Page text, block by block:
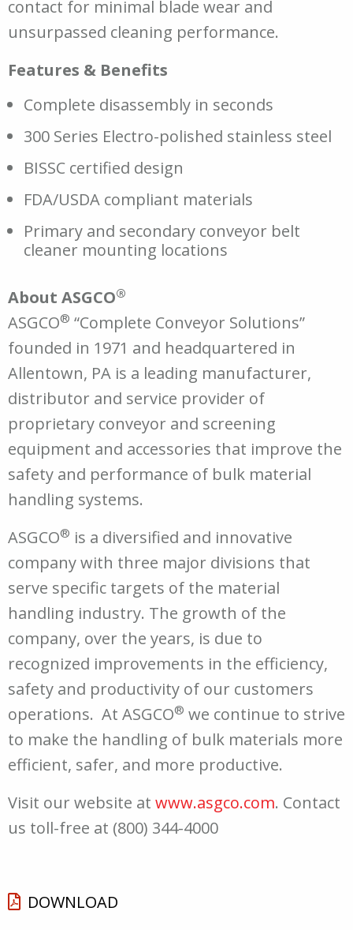
contact for minimal blade wear and
unsurpassed cleaning performance.
Features & Benefits
Complete disassembly in seconds
300 Series Electro-polished stainless steel
BISSC certified design
FDA/USDA compliant materials
Primary and secondary conveyor belt
cleaner mounting locations
About ASGCO®
ASGCO® “Complete Conveyor Solutions”
founded in 1971 and headquartered in
Allentown, PA is a leading manufacturer,
distributor and service provider of
proprietary conveyor and screening
equipment and accessories that improve the
safety and performance of bulk material
handling systems.
ASGCO® is a diversified and innovative
company with three major divisions that
serve specific targets of the material
handling industry. The growth of the
company, over the years, is due to
recognized improvements in the efficiency,
safety and productivity of our customers
operations. At ASGCO® we continue to strive
to make the handling of bulk materials more
efficient, safer, and more productive.
Visit our website at www.asgco.com. Contact
us toll-free at (800) 344-4000
DOWNLOAD